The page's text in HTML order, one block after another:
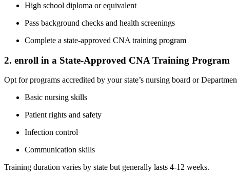
High school‍ diploma‍ or equivalent
Pass background checks ⁣and health screenings
Complete a state-approved CNA training program
2. enroll in ‍a State-Approved CNA Training Program
Opt for programs accredited by your state’s ‌nursing board or
Basic nursing skills
Patient‍ rights and safety
Infection control
Communication skills
Training duration varies by state but generally ‌lasts 4-12 weeks.